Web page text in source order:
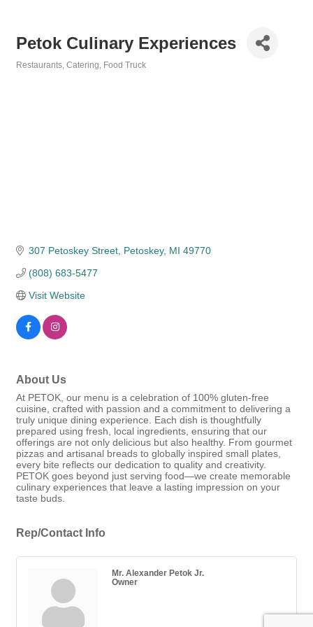
Petok Culinary Experiences
Restaurants Catering Food Truck
307 Petoskey Street Petoskey MI 49770
(808) 683-5477
Visit Website
About Us
At PETOK, our menu is a celebration of 100% gluten-free
cuisine, crafted with passion and a commitment to delivering a
truly unique dining experience. Each dish is thoughtfully
prepared using fresh, local ingredients, ensuring that our
offerings are not only delicious but also healthy. From gourmet
pizzas and artisanal breads to globally inspired small plates,
every bite reflects our dedication to quality and creativity.
PETOK goes beyond just serving food—we create memorable
culinary experiences that leave a lasting impression on your
taste buds.
Rep/Contact Info
Mr. Alexander Petok Jr.
Owner